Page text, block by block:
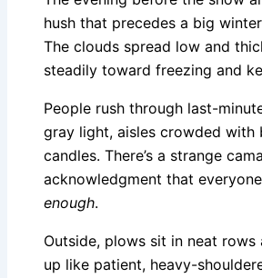
hush that precedes a big
The clouds spread low and
steadily toward freezing and
People rush through last-
gray light, aisles crowded
candles. There’s a strange
acknowledgment that
enough.
Outside, plows sit in neat
up like patient, heavy-